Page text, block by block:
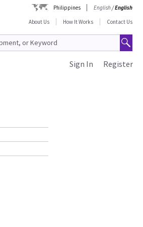
Philippines English/English
About Us
How It Works Contact Us
Register
Sign In